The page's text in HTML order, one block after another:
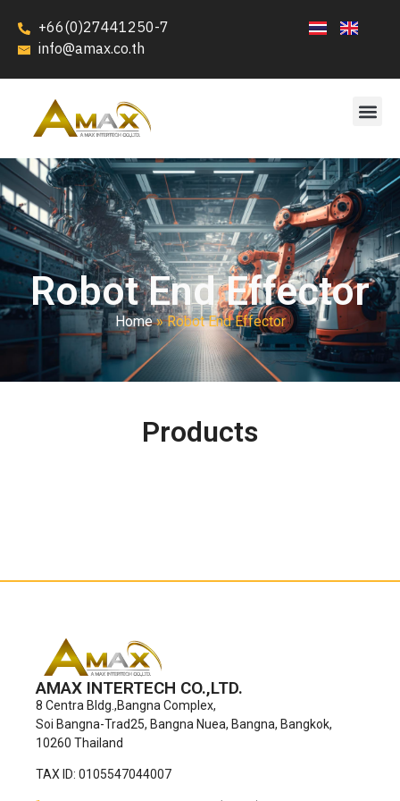
+66(0)27441250-7
info@amax.co.th
Robot End Effector
Home»Robot End Effector
Products
AMAX INTERTECH CO.,LTD.
8 Centra Bldg.,Bangna Complex,
Soi Bangna-Trad25, Bangna Nuea, Bangna, Bangkok,
10260 Thailand
TAX ID: 0105547044007